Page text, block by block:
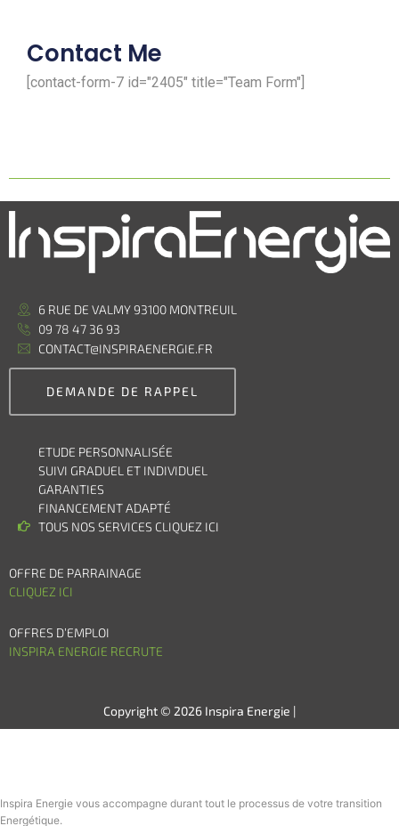
Contact Me
[contact-form-7 id="2405" title="Team Form"]
6 RUE DE VALMY 93100 MONTREUIL
09 78 47 36 93
CONTACT@INSPIRAENERGIE.FR
DEMANDE DE RAPPEL
ETUDE PERSONNALISÉE
SUIVI GRADUEL ET INDIVIDUEL
GARANTIES
FINANCEMENT ADAPTÉ
TOUS NOS SERVICES CLIQUEZ ICI
OFFRE DE PARRAINAGE
CLIQUEZ ICI
OFFRES D’EMPLOI
INSPIRA ENERGIE RECRUTE
Copyright © 2026 Inspira Energie |
Inspira Energie vous accompagne durant tout le processus de votre transition
Energétique.